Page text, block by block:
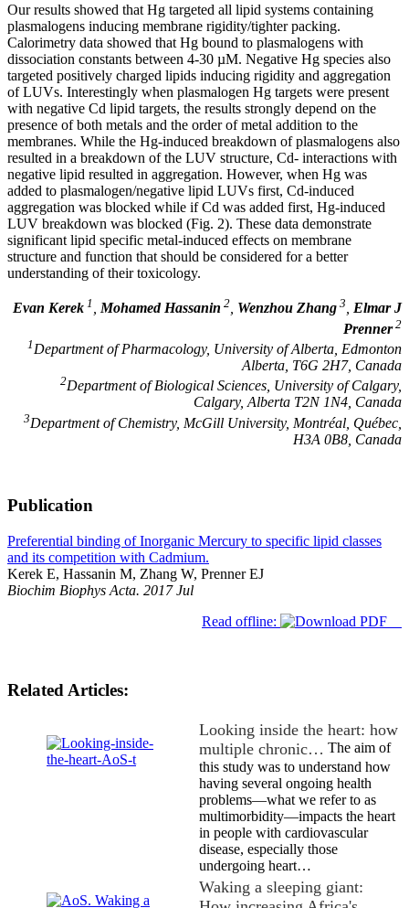
Our results showed that Hg targeted all lipid systems containing
plasmalogens inducing membrane rigidity/tighter packing.
Calorimetry data showed that Hg bound to plasmalogens with
dissociation constants between 4-30 µM. Negative Hg species also
targeted positively charged lipids inducing rigidity and aggregation
of LUVs. Interestingly when plasmalogen Hg targets were present
with negative Cd lipid targets, the results strongly depend on the
presence of both metals and the order of metal addition to the
membranes. While the Hg-induced breakdown of plasmalogens also
resulted in a breakdown of the LUV structure, Cd- interactions with
negative lipid resulted in aggregation. However, when Hg was
added to plasmalogen/negative lipid LUVs first, Cd-induced
aggregation was blocked while if Cd was added first, Hg-induced
LUV breakdown was blocked (Fig. 2). These data demonstrate
significant lipid specific metal-induced effects on membrane
structure and function that should be considered for a better
understanding of their toxicology.
Evan Kerek 1 Mohamed Hassanin 2 Wenzhou Zhang 3
Elmar J
Prenner2
1 Department of Pharmacology, University of Alberta, Edmonton
Alberta, T6G 2H7, Canada
2Department of Biological Sciences, University of Calgary,
Calgary, Alberta T2N 1N4, Canada
3Department of Chemistry, McGill University, Montréal, Québec,
H3A 0B8, Canada
Publication
Preferential binding of Inorganic Mercury to specific lipid classes
and its competition with Cadmium.
Kerek E, Hassanin M, Zhang W, Prenner EJ
Biochim Biophys Acta. 2017 Jul
Read offline:
Related Articles:
Looking inside the heart: how
multiple chronic… The aim of
this study was to understand how
having several ongoing health
problems—what we refer to as
multimorbidity—impacts the heart
in people with cardiovascular
disease, especially those
undergoing heart…
Waking a sleeping giant: